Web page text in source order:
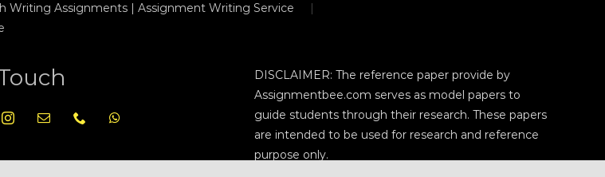
Writing Assignments | Assignment Writing Service
DISCLAIMER: The reference paper provide by
Assignmentbee.com serves as model papers to
guide students through their research. These papers
are intended to be used for research and reference
purpose only.